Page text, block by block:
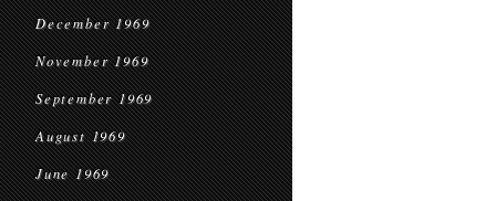
December 1969
November 1969
September 1969
August 1969
June 1969